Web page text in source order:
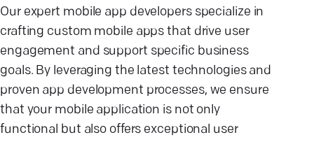
Our expert mobile app developers specialize in
crafting custom mobile apps that drive user
engagement and support specific business
goals. By leveraging the latest technologies and
proven app development processes, we ensure
that your mobile application is not only
functional but also offers exceptional user